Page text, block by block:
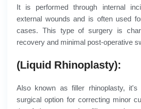
It is performed through internal
external wounds and is often used
cases. This type of surgery is
recovery and minimal post-operative
(Liquid Rhinoplasty):
Also known as filler rhinoplasty, it's
surgical option for correcting minor